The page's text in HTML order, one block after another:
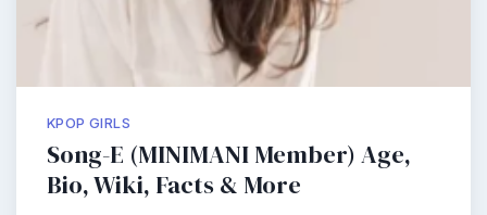
KPOP GIRLS
Song-E (MINIMANI Member) Age,
Bio, Wiki, Facts & More